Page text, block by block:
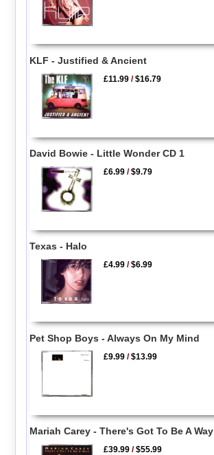
KLF - Justified & Ancient
£11.99 /$16.79
David Bowie - Little Wonder CD 1
£6.99 /$9.79
Texas - Halo
£4.99 /$6.99
Pet Shop Boys - Always On My Mind
£9.99 /$13.99
Mariah Carey - There's Got To Be A Way
£39.99 /$55.99